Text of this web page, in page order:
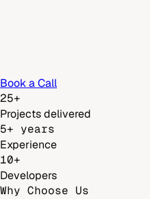
Book a Call
25+
Projects delivered
5+ years
Experience
10+
Developers
Why Choose Us